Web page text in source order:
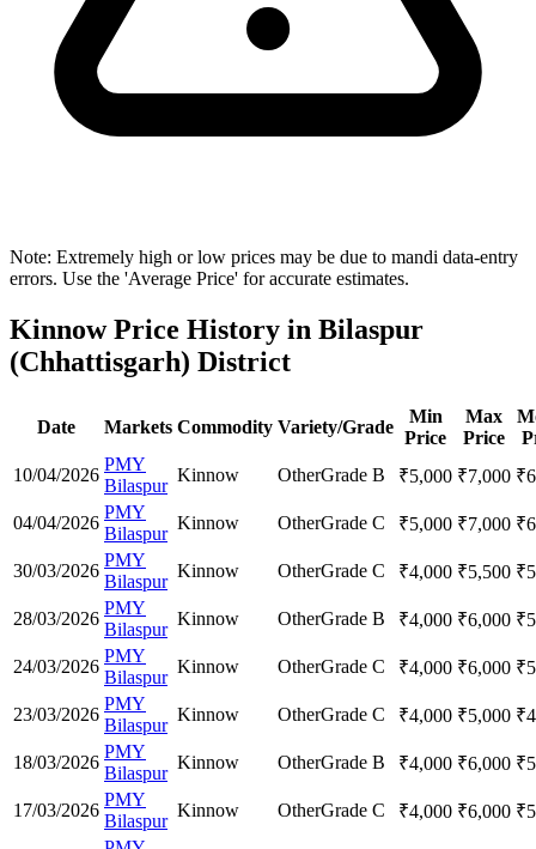
Note: Extremely high or low prices may be due to mandi data-entry
errors. Use the 'Average Price' for accurate estimates.
Kinnow Price History in Bilaspur
(Chhattisgarh) District
Date Markets Commodity Variety/Grade
Min
Price
Max
Price
10/04/2026
PMY
Bilaspur
Kinnow OtherGrade B ₹5,000 ₹7,000 ₹
04/04/2026
PMY
Bilaspur
Kinnow OtherGrade C ₹5,000 ₹7,000 ₹
30/03/2026
PMY
Bilaspur
Kinnow OtherGrade C ₹4,000 ₹5,500 ₹
28/03/2026
PMY
Bilaspur
Kinnow OtherGrade B ₹4,000 ₹6,000 ₹
24/03/2026
PMY
Bilaspur
Kinnow OtherGrade C ₹4,000 ₹6,000 ₹
23/03/2026
PMY
Bilaspur
Kinnow OtherGrade C ₹4,000 ₹5,000 ₹
18/03/2026
PMY
Bilaspur
Kinnow OtherGrade B ₹4,000 ₹6,000 ₹
17/03/2026
PMY
Bilaspur
Kinnow OtherGrade C ₹4,000 ₹6,000 ₹